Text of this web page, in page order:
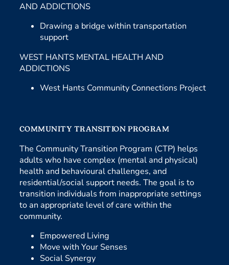
AND ADDICTIONS
Drawing a bridge within transportation
support
WEST HANTS MENTAL HEALTH AND
ADDICTIONS
West Hants Community Connections Project
COMMUNITY TRANSITION PROGRAM
The Community Transition Program (CTP) helps
adults who have complex (mental and physical)
health and behavioural challenges, and
residential/social support needs. The goal is to
transition individuals from inappropriate settings
to an appropriate level of care within the
community.
Empowered Living
Move with Your Senses
Social Synergy